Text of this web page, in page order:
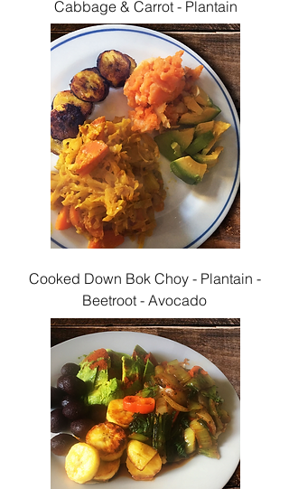
Cabbage & Carrot - Plantain
Cooked Down Bok Choy - Plantain -
Beetroot - Avocado